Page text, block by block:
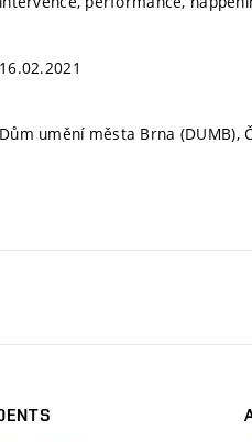
16.02.2021
Dům umění města Brna (DUMB),